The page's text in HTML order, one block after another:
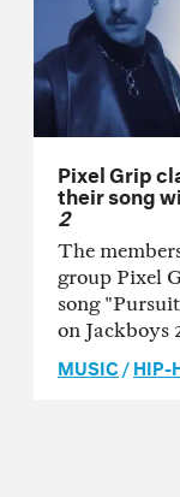
Pixel Grip
their song
2
The
group Pixel
song
on Jackboys
MUSIC/HIP-